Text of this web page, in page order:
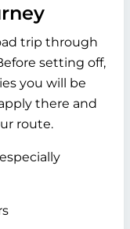
trip through
setting off,
you will be
there and
route.